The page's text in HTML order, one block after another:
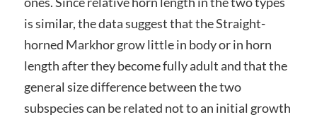
is similar, the data suggest that the Straight-
horned Markhor grow little in body or in horn
length after they become fully adult and that the
general size difference between the two
subspecies can be related not to an initial growth